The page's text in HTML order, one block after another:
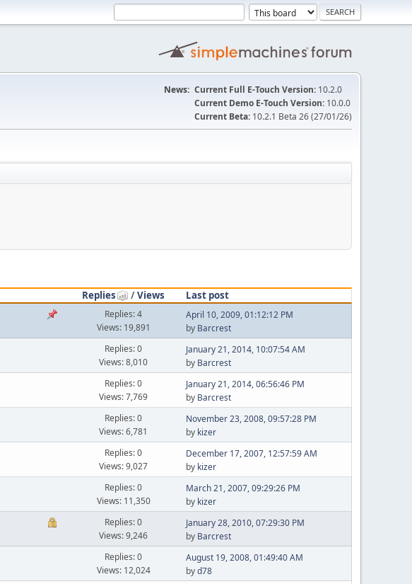
News: Current Full E-Touch Version: 10.2.0
Current Demo E-Touch Version: 10.0.0
Current Beta: 10.2.1 Beta 26 (27/01/26)
Replies /Views
Last post
Replies: 4
Views: 19,891
April 10, 2009, 01:12:12 PM
by Barcrest
Replies: 0
Views: 8,010
January 21, 2014, 10:07:54 AM
by Barcrest
Replies: 0
Views: 7,769
January 21, 2014, 06:56:46 PM
by Barcrest
Replies: 0
Views: 6,781
November 23, 2008, 09:57:28 PM
by kizer
Replies: 0
Views: 9,027
December 17, 2007, 12:57:59 AM
by kizer
Replies: 0
Views: 11,350
March 21, 2007, 09:29:26 PM
by kizer
Replies: 0
Views: 9,246
January 28, 2010, 07:29:30 PM
by Barcrest
Replies: 0
Views: 12,024
August 19, 2008, 01:49:40 AM
byd78